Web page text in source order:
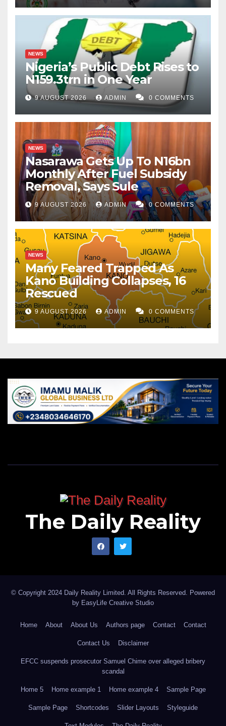
NEWS
Nigeria’s Public Debt Rises to
N159.3trn in One Year
9 AUGUST 2026 ADMIN 0 COMMENTS
NEWS
Nasarawa Gets Up To N16bn
Monthly After Fuel Subsidy
Removal, Says Sule
9 AUGUST 2026 ADMIN 0 COMMENTS
NEWS
Many Feared Trapped As
Kano Building Collapses, 16
Rescued
9 AUGUST 2026 ADMIN 0 COMMENTS
The Daily Reality
© Copyright 2024 Daily Reality Limited. All Rights Reserved. Powered
by EasyLife Creative Studio
Home About About Us Authors page Contact Contact
Contact Us Disclaimer
EFCC suspends prosecutor Samuel Chime over alleged bribery
scandal
Home 5 Home example 1 Home example 4 Sample Page
Sample Page Shortcodes Slider Layouts Styleguide